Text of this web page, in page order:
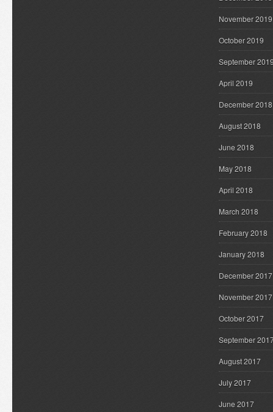
November 2019
October 2019
September
April 2019
December 2018
August 2018
June 2018
May 2018
April 2018
March 2018
February 2018
January 2018
December 2017
November 2017
October 2017
September
August 2017
July 2017
June 2017